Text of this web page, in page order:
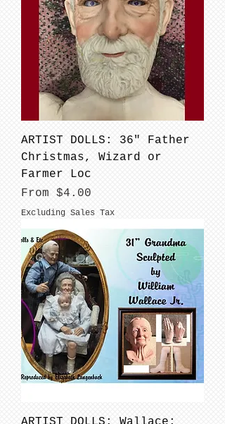
ARTIST DOLLS: 36" Father
Christmas, Wizard or
Farmer Loc
From $4.00
Sale Price
Excluding Sales Tax